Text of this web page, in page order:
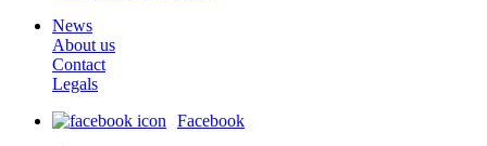
News
About us
Contact
Legals
Facebook